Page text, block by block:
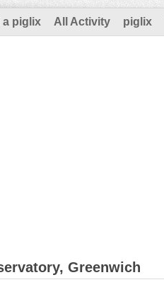
a piglix All Activity piglix
Greenwich